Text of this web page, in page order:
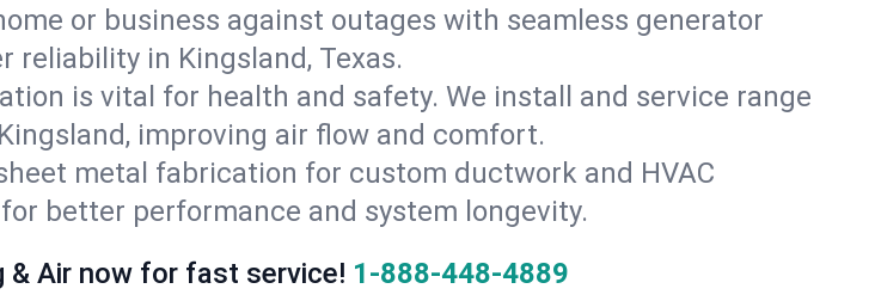
or business against outages with seamless generator
reliability in Kingsland, Texas.
is vital for health and safety. We install and service range
improving air flow and comfort.
metal fabrication for custom ductwork and HVAC
better performance and system longevity.
& Air now for fast service! 1-888-448-4889